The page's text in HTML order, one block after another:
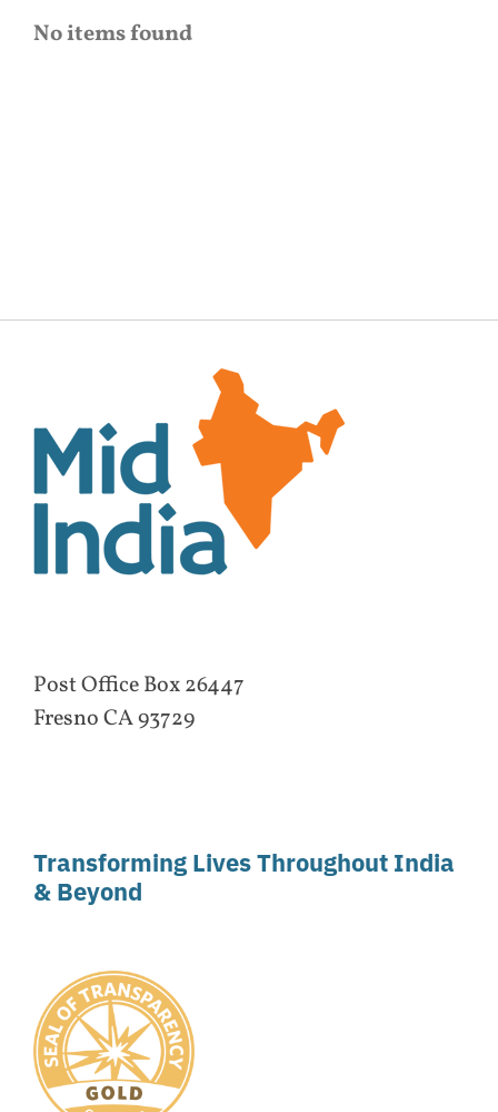
No items found
Post Office Box 26447
Fresno CA 93729
Transforming Lives Throughout India
& Beyond